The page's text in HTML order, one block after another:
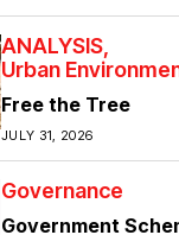
ANALYSIS
Urban
Free the Tree
JULY 31, 2026
Governance
Government